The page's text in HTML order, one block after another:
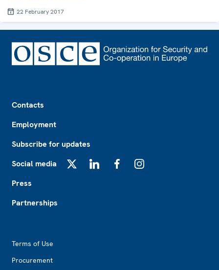
22 February 2017
Contacts
Employment
Subscribe for updates
Social media
Press
Partnerships
Terms of Use
Procurement